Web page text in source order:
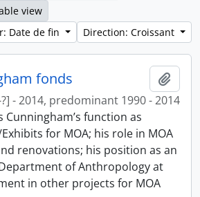
view
Date de fin
Direction: Croissant
fonds
- 2014, predominant 1990 - 2014
Cunningham’s function as
for MOA; his role in MOA
renovations; his position as an
of Anthropology at
in other projects for MOA